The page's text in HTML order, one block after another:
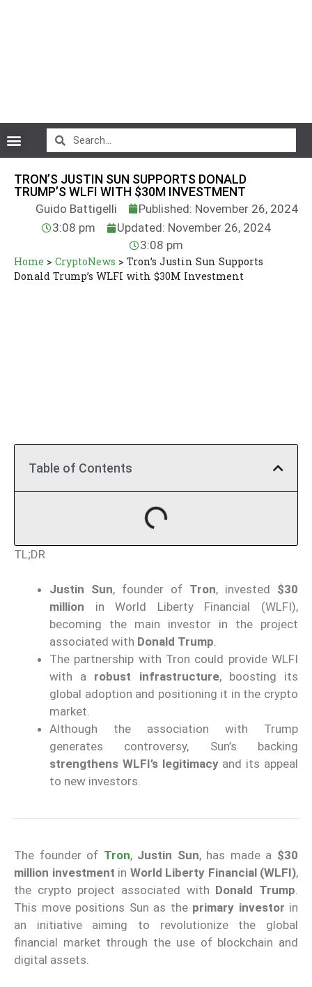
TRON’S JUSTIN SUN SUPPORTS DONALD
TRUMP’S WLFI WITH $30M INVESTMENT
Guido Battigelli
Published: November 26, 2024
3:08 pm
Updated: November 26, 2024
3:08 pm
Home > CryptoNews > Tron’s Justin Sun Supports
Donald Trump’s WLFI with $30M Investment
Table of Contents
TL;DR
Justin Sun, founder of Tron, invested $30
million in World Liberty Financial (WLFI),
becoming the main investor in the project
associated with Donald Trump.
The partnership with Tron could provide WLFI
with a robust infrastructure, boosting its
global adoption and positioning it in the crypto
market.
Although the association with Trump
generates controversy, Sun’s backing
strengthens WLFI’s legitimacyand its appeal
to new investors.
The founder of Tron, Justin Sun, has made a $30
million investment in World Liberty Financial (WLFI),
the crypto project associated with Donald Trump.
This move positions Sun as the primary investor in
an initiative aiming to revolutionize the global
financial market through the use of blockchain and
digital assets.